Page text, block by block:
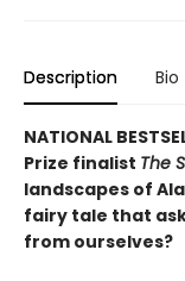
Description Bio
NATIONAL
Prize finalist The
landscapes of
fairy tale that
from ourselves?